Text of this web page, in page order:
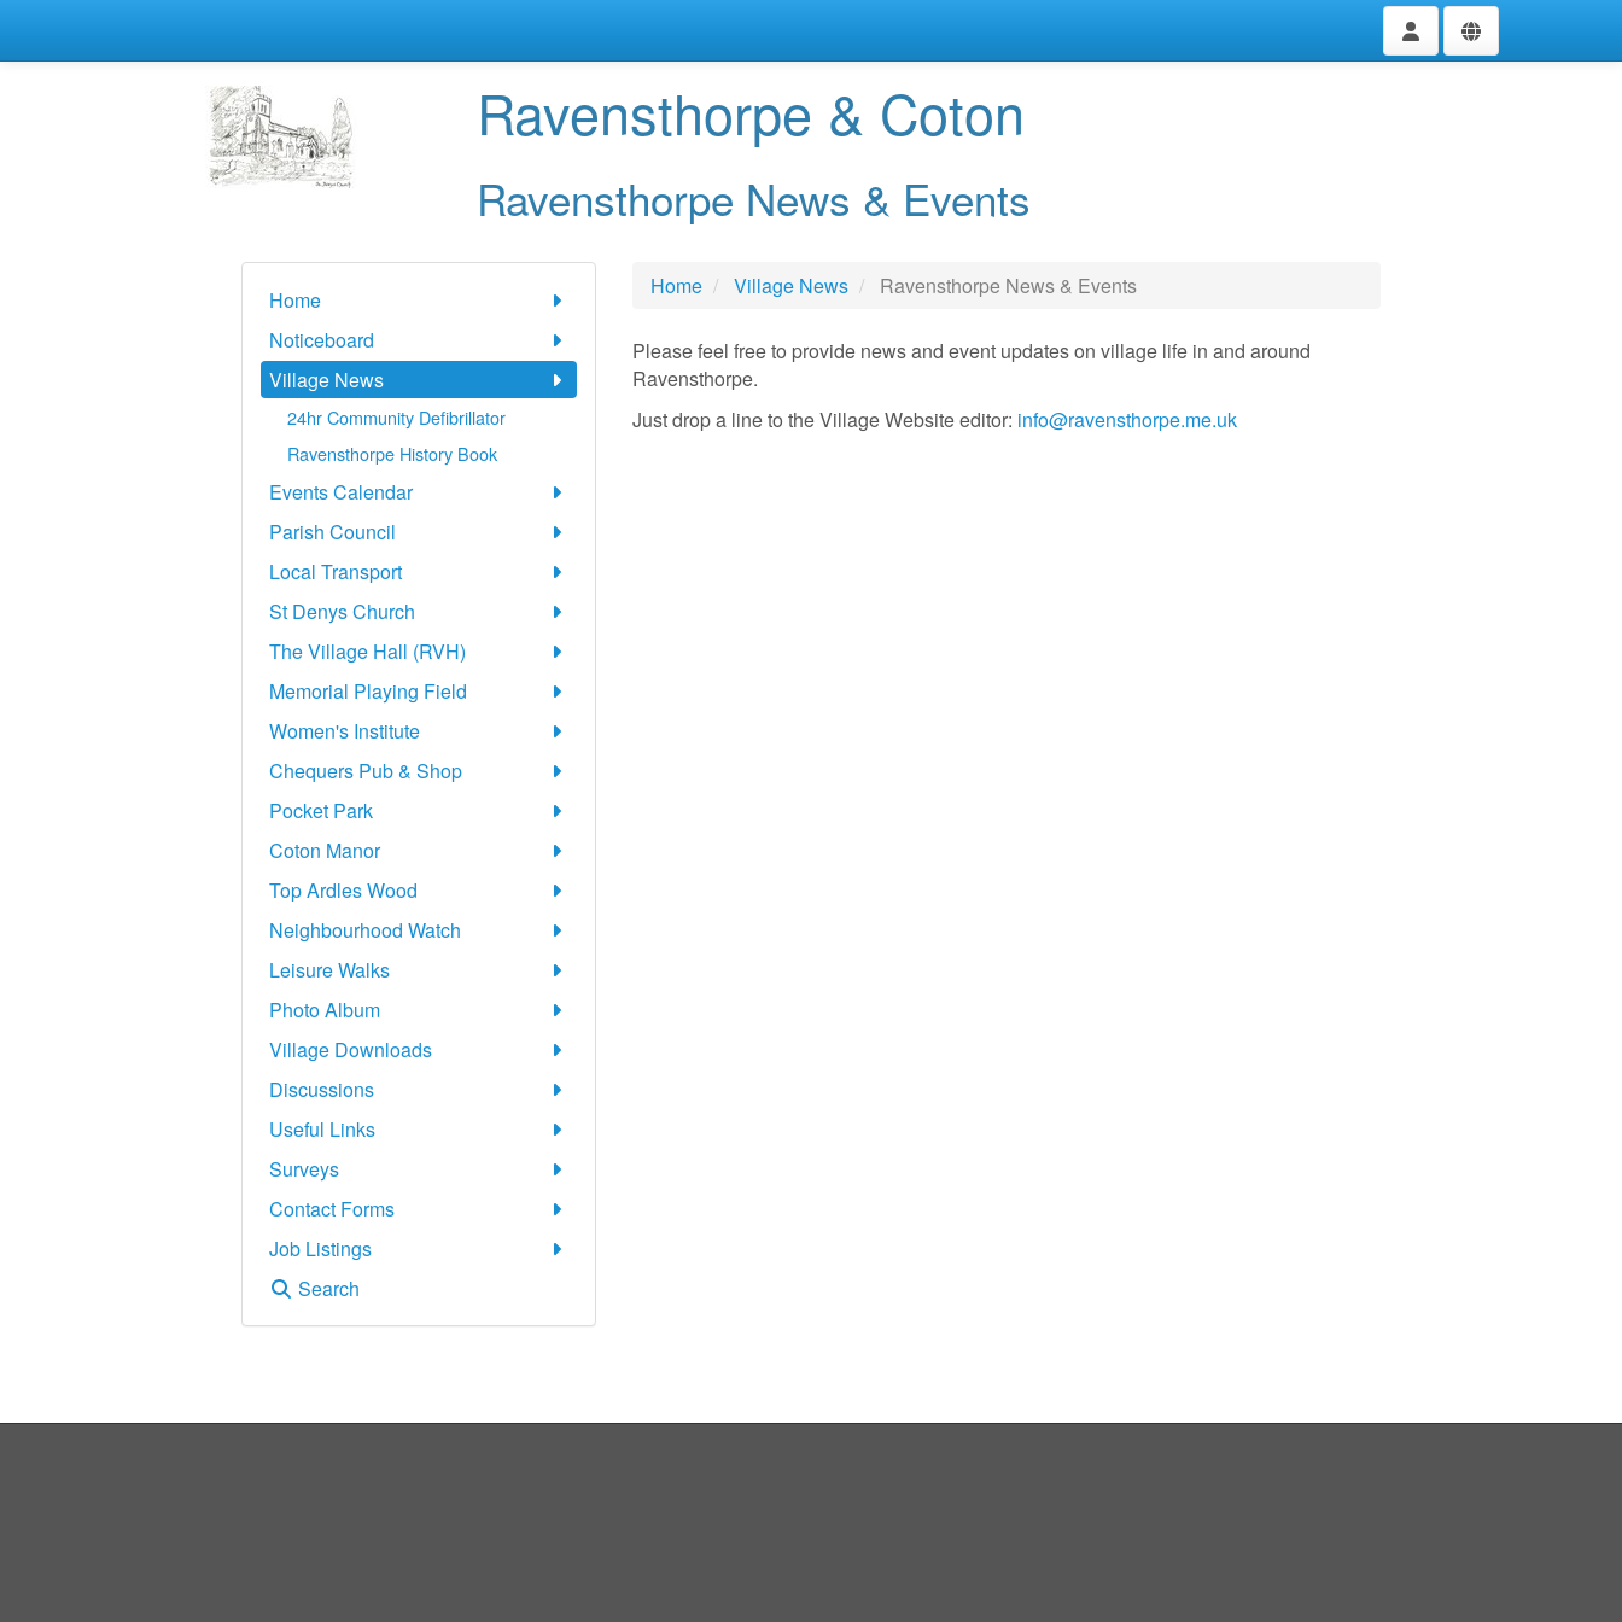
Ravensthorpe & Coton
Ravensthorpe News & Events
Home
Noticeboard
Village News
24hr Community Defibrillator
Ravensthorpe History Book
Events Calendar
Parish Council
Local Transport
St Denys Church
The Village Hall (RVH)
Memorial Playing Field
Women's Institute
Chequers Pub & Shop
Pocket Park
Coton Manor
Top Ardles Wood
Neighbourhood Watch
Leisure Walks
Photo Album
Village Downloads
Discussions
Useful Links
Surveys
Contact Forms
Job Listings
Search
Home Village News Ravensthorpe News & Events
Please feel free to provide news and event updates on village life in and around
Ravensthorpe.
Just drop a line to the Village Website editor: info@ravensthorpe.me.uk